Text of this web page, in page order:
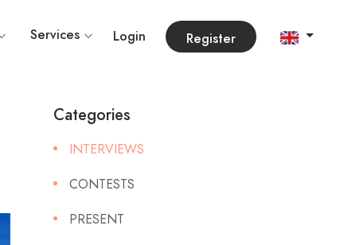
Services Login Register
Categories
INTERVIEWS
CONTESTS
PRESENT